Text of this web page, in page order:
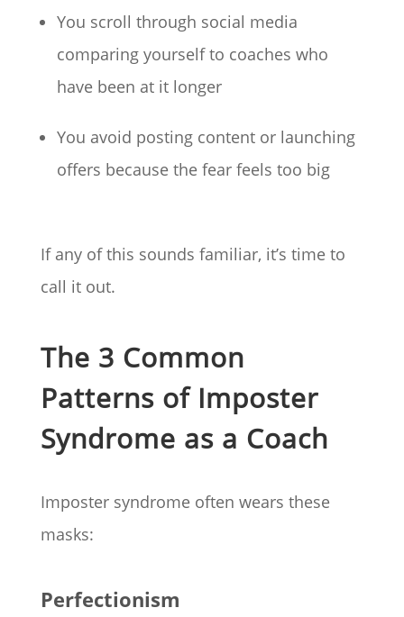
You scroll through social media
comparing yourself to coaches who
have been at it longer
You avoid posting content or launching
offers because the fear feels too big
If any of this sounds familiar, it’s time to
call it out.
The 3 Common
Patterns of Imposter
Syndrome as a Coach
Imposter syndrome often wears these
masks:
Perfectionism